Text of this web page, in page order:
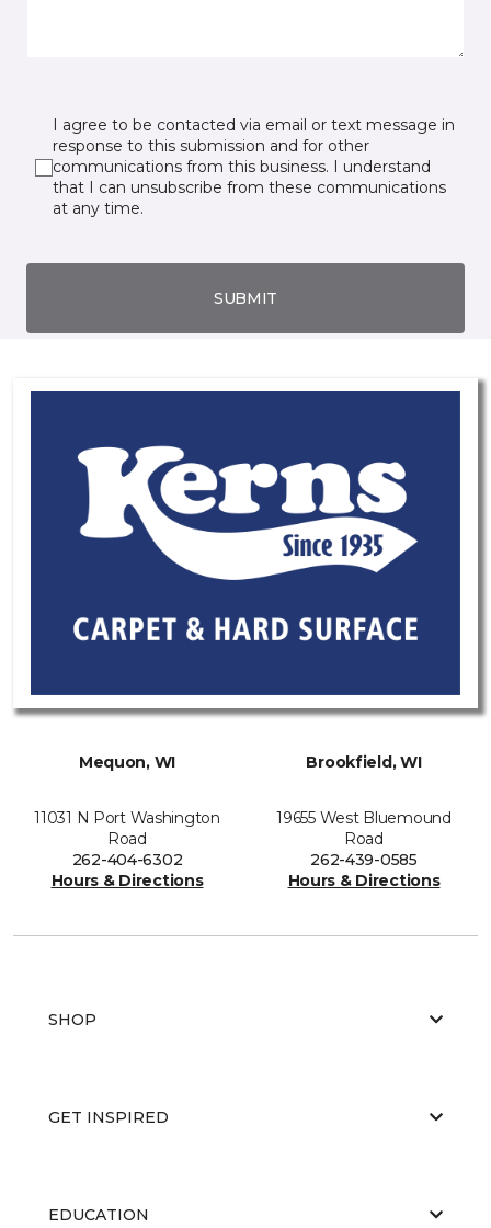
I agree to be contacted via email or text message in
response to this submission and for other
communications from this business. I understand
that I can unsubscribe from these communications
at any time.
SUBMIT
Mequon, WI
11031 N Port Washington
Road
262-404-6302
Hours & Directions
Brookfield, WI
19655 West Bluemound
Road
262-439-0585
Hours & Directions
SHOP
GET INSPIRED
EDUCATION